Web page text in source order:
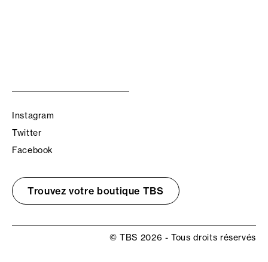
Instagram
Twitter
Facebook
Trouvez votre boutique TBS
© TBS 2026 - Tous droits réservés